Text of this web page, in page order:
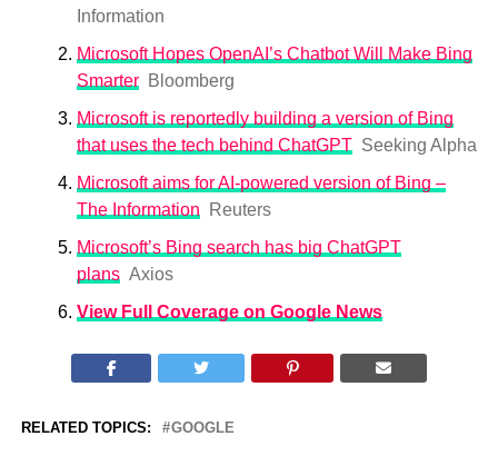
Information
Microsoft Hopes OpenAI’s Chatbot Will Make Bing
Smarter
Bloomberg
Microsoft is reportedly building a version of Bing
that uses the tech behind ChatGPT Seeking Alpha
Microsoft aims for AI-powered version of Bing –
The Information
Reuters
Microsoft’s Bing search has big ChatGPT
plans Axios
View Full Coverage on Google News
RELATED TOPICS: GOOGLE